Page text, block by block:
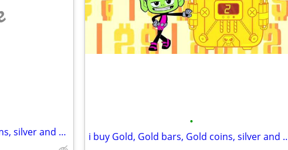
i buy Gold, Gold bars, Gold coins, silver and diamonds
•
i buy Gold, Gold bars,